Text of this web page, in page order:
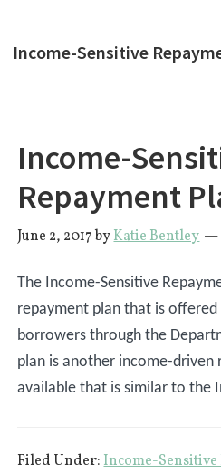
Income-Sensitive
Income-
Repayment
June 2, 2017byKatie Bentley
The Income-Sensitive
repayment plan that is
borrowers through the
plan is another income-
available that is similar to the
Filed Under:Income-Sensitive